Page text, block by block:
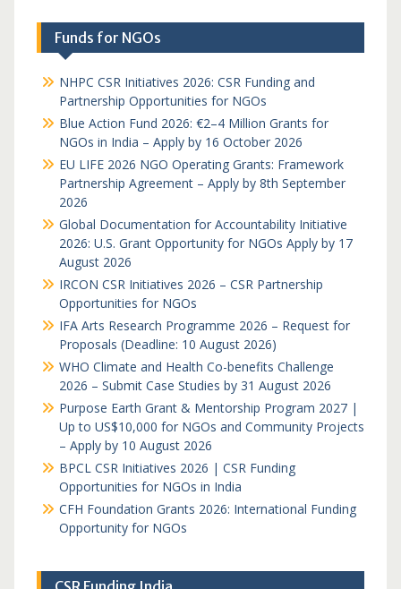
Funds for NGOs
NHPC CSR Initiatives 2026: CSR Funding and
Partnership Opportunities for NGOs
Blue Action Fund 2026: €2–4 Million Grants for
NGOs in India – Apply by 16 October 2026
EU LIFE 2026 NGO Operating Grants: Framework
Partnership Agreement – Apply by 8th September
2026
Global Documentation for Accountability Initiative
2026: U.S. Grant Opportunity for NGOs Apply by 17
August 2026
IRCON CSR Initiatives 2026 – CSR Partnership
Opportunities for NGOs
IFA Arts Research Programme 2026 – Request for
Proposals (Deadline: 10 August 2026)
WHO Climate and Health Co-benefits Challenge
2026 – Submit Case Studies by 31 August 2026
Purpose Earth Grant & Mentorship Program 2027 |
Up to US$10,000 for NGOs and Community Projects
– Apply by 10 August 2026
BPCL CSR Initiatives 2026 | CSR Funding
Opportunities for NGOs in India
CFH Foundation Grants 2026: International Funding
Opportunity for NGOs